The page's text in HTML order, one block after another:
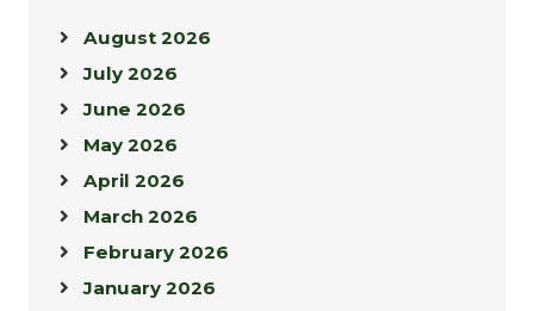
August 2026
July 2026
June 2026
May 2026
April 2026
March 2026
February 2026
January 2026